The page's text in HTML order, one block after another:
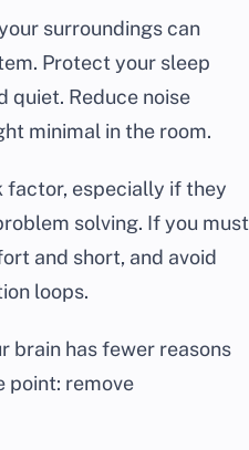
surroundings can
Protect your sleep
quiet. Reduce noise
minimal in the room.
factor, especially if they
solving. If you must
and short, and avoid
loops.
brain has fewer reasons
point: remove